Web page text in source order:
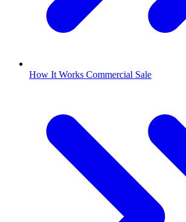
How It Works Commercial Sale